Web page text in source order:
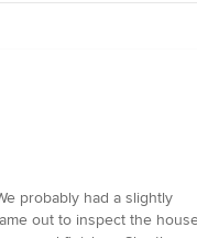
probably had a slightly
out to inspect the